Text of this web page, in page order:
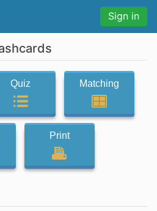
Sign in
Quiz Matching
Print